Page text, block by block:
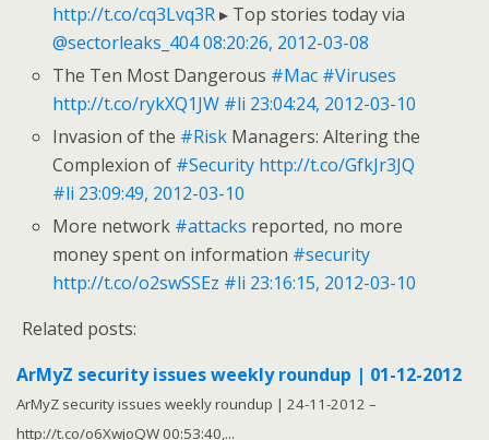
http://t.co/cq3Lvq3R▸ Top stories today via
@sectorleaks_40408:20:26, 2012-03-08
The Ten Most Dangerous #Mac #Viruses
http://t.co/rykXQ1JW #li 23:04:24, 2012-03-10
Invasion of the #Risk Managers: Altering the
Complexion of #Security http://t.co/GfkJr3JQ
#li 23:09:49, 2012-03-10
More network #attacks reported, no more
money spent on information #security
http://t.co/o2swSSEz #li 23:16:15, 2012-03-10
Related posts:
ArMyZ security issues weekly roundup | 01-12-2012
ArMyZ security issues weekly roundup | 24-11-2012 –
http://t.co/o6XwjoQW 00:53:40,...